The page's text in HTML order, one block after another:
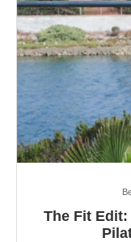
The Fit